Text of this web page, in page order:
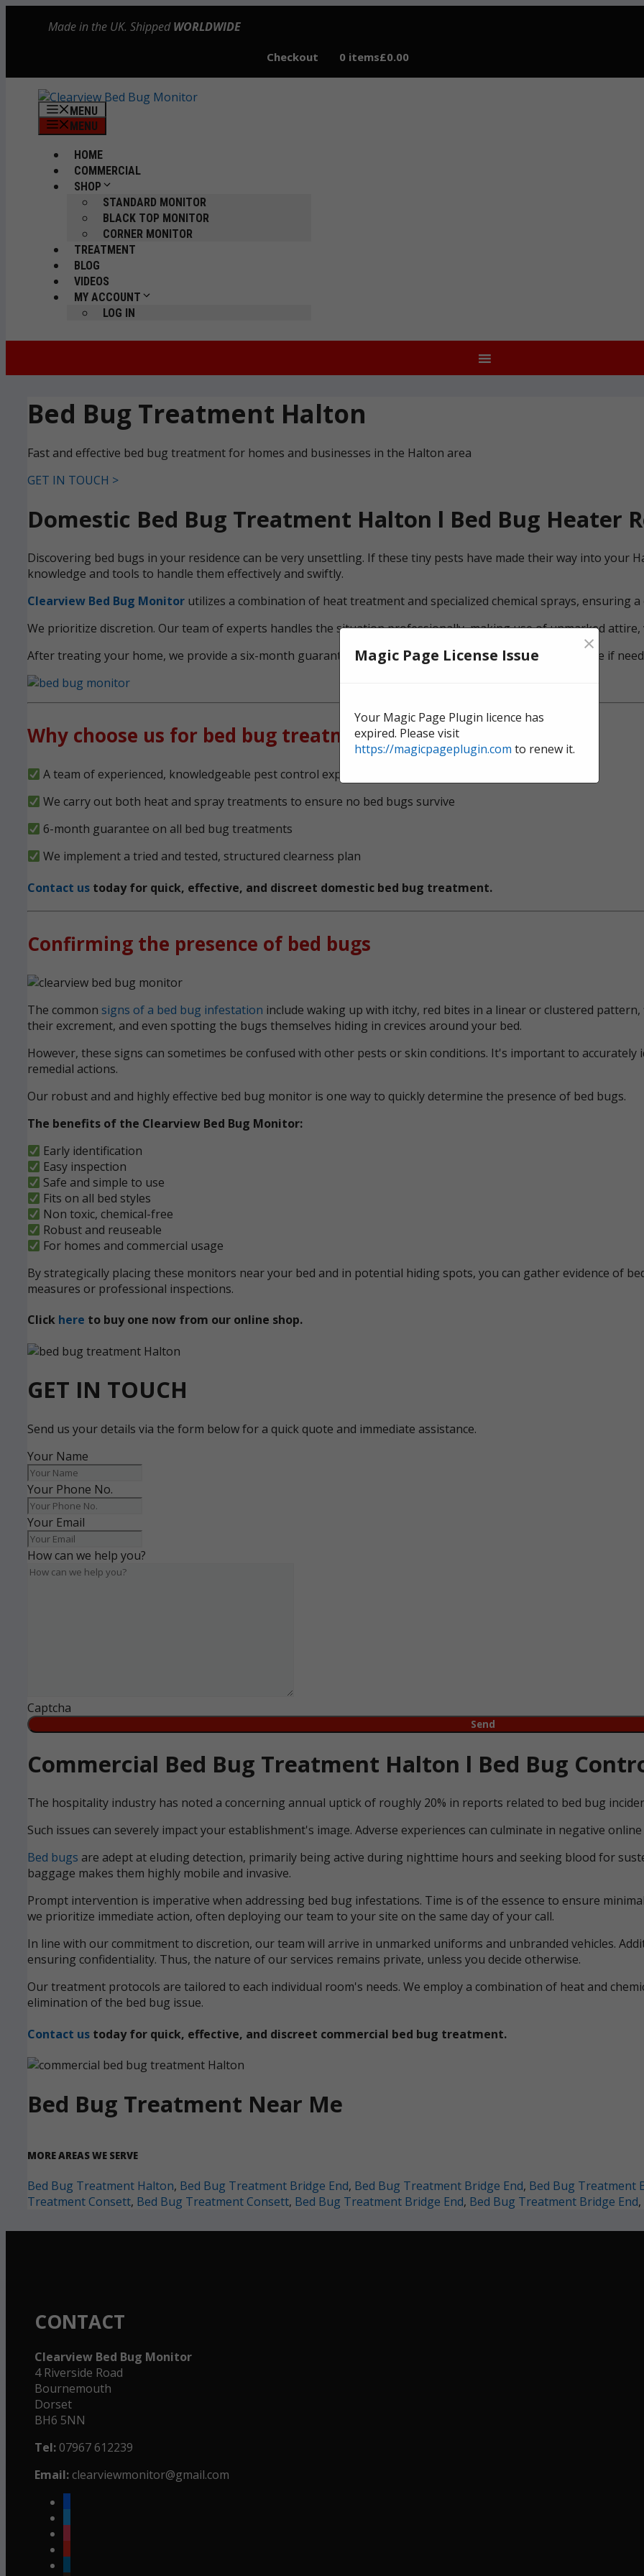
Made in the UK. ShippedWORLDWIDE
Checkout 0 items£0.00
MENU
MENU
HOME
COMMERCIAL
SHOP
STANDARD MONITOR
BLACK TOP MONITOR
CORNER MONITOR
TREATMENT
BLOG
VIDEOS
MY ACCOUNT
LOG IN
Bed Bug Treatment Halton
Fast and effective bed bug treatment for homes and businesses in the Halton area
GET IN TOUCH >
Domestic Bed Bug Treatment Halton l Bed Bug Heater
Discovering bed bugs in your residence can be very unsettling. If these tiny pests have made their way into your
knowledge and tools to handle them effectively and swiftly.
Clearview Bed Bug Monitor utilizes a combination of heat treatment and specialized chemical sprays, ensuring
We prioritize discretion. Our team of experts handles the situation professionally, making use of unmarked attire,
After treating your home, we provide a six-month guarantee, and we're here to offer continual surveillance if
Why choose us for bed bug treatment?
A team of experienced, knowledgeable pest control experts, serving Halton
We carry out both heat and spray treatments to ensure no bed bugs survive
6-month guarantee on all bed bug treatments
We implement a tried and tested, structured clearness plan
Contact us today for quick, effective, and discreet domestic bed bug treatment.
Confirming the presence of bed bugs
The common signs of a bed bug infestation include waking up with itchy, red bites in a linear or clustered
their excrement, and even spotting the bugs themselves hiding in crevices around your bed.
However, these signs can sometimes be confused with other pests or skin conditions. It's important to
remedial actions.
Our robust and and highly effective bed bug monitor is one way to quickly determine the presence of bed bugs.
The benefits of the Clearview Bed Bug Monitor:
Early identification
Easy inspection
Safe and simple to use
Fits on all bed styles
Non toxic, chemical-free
Robust and reuseable
For homes and commercial usage
By strategically placing these monitors near your bed and in potential hiding spots, you can gather evidence of
measures or professional inspections.
Click here to buy one now from our online shop.
GET IN TOUCH
Send us your details via the form below for a quick quote and immediate assistance.
Your Name
Your Phone No.
Your Email
How can we help you?
Captcha
Commercial Bed Bug Treatment Halton l Bed Bug
The hospitality industry has noted a concerning annual uptick of roughly 20% in reports related to bed bug
Such issues can severely impact your establishment's image. Adverse experiences can culminate in negative
Bed bugs are adept at eluding detection, primarily being active during nighttime hours and seeking blood for
baggage makes them highly mobile and invasive.
Prompt intervention is imperative when addressing bed bug infestations. Time is of the essence to ensure
we prioritize immediate action, often deploying our team to your site on the same day of your call.
In line with our commitment to discretion, our team will arrive in unmarked uniforms and unbranded vehicles.
ensuring confidentiality. Thus, the nature of our services remains private, unless you decide otherwise.
Our treatment protocols are tailored to each individual room's needs. We employ a combination of heat and
elimination of the bed bug issue.
Contact us today for quick, effective, and discreet commercial bed bug treatment.
Bed Bug Treatment Near Me
MORE AREAS WE SERVE
Bed Bug Treatment Halton, Bed Bug Treatment Bridge End, Bed Bug Treatment Bridge End, Bed Bug Treatment
Treatment Consett, Bed Bug Treatment Consett, Bed Bug Treatment Bridge End, Bed Bug Treatment Bridge End,
CONTACT
Clearview Bed Bug Monitor
4 Riverside Road
Bournemouth
Dorset
BH6 5NN
Tel: 07967 612239
Email: clearviewmonitor@gmail.com
Magic Page License Issue ×
Your Magic Page Plugin licence has
expired. Please visit
https://magicpageplugin.com to renew it.